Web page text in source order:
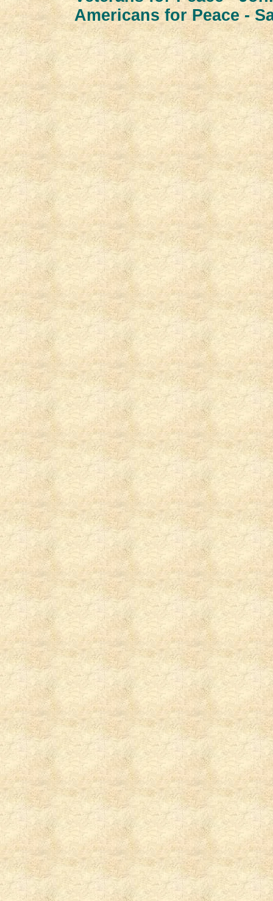
Americans for Peace -